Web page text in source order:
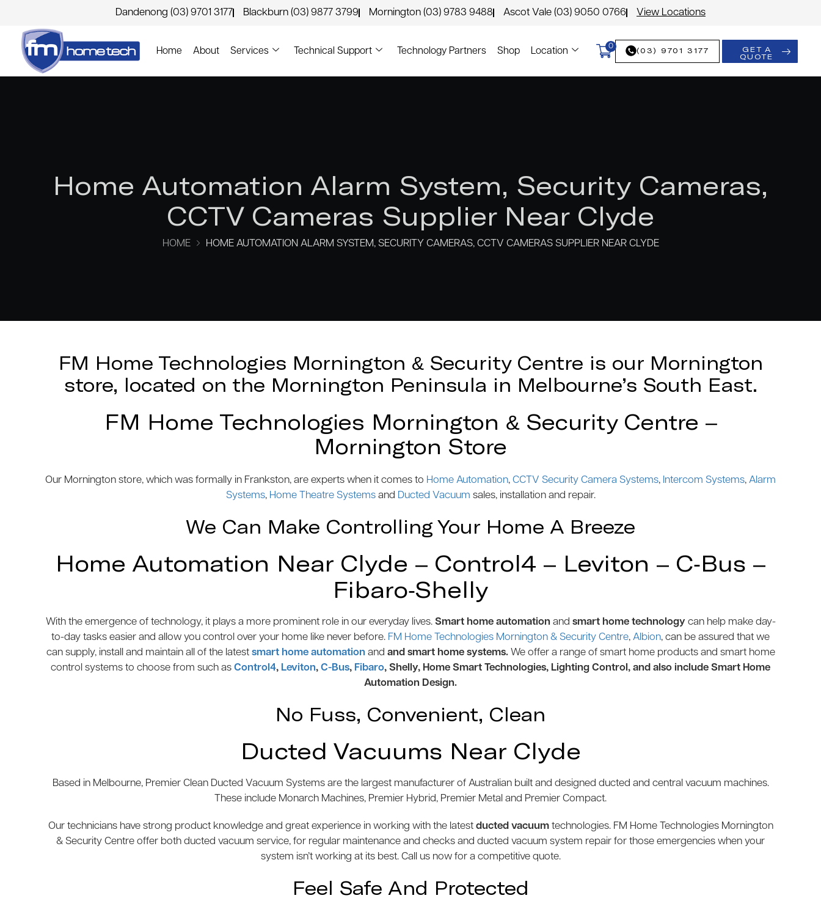
Dandenong (03) 9701 3177 Blackburn (03) 9877 3799 Mornington (03) 9783 9488 Ascot Vale (03) 9050 0766 View Locations
Home About Services Technical Support Technology Partners Shop Location
0 (03) 9701 3177
GET A
QUOTE
Home Automation Alarm System, Security Cameras,
CCTV Cameras Supplier Near Clyde
HOME HOME AUTOMATION ALARM SYSTEM, SECURITY CAMERAS, CCTV CAMERAS SUPPLIER NEAR CLYDE
FM Home Technologies Mornington & Security Centre is our Mornington
store, located on the Mornington Peninsula in Melbourne’s South East.
FM Home Technologies Mornington & Security Centre –
Mornington Store
Our Mornington store, which was formally in Frankston, are experts when it comes to Home Automation, CCTV Security Camera Systems, Intercom Systems, Alarm
Systems, Home Theatre Systemsand Ducted Vacuum sales, installation and repair.
We Can Make Controlling Your Home A Breeze
Home Automation Near Clyde – Control4 – Leviton – C-Bus –
Fibaro-Shelly
With the emergence of technology, it plays a more prominent role in our everyday lives. Smart home automation and smart home technologycan help make day-
to-day tasks easier and allow you control over your home like never before. FM Home Technologies Mornington & Security Centre, Albion, can be assured that we
can supply, install and maintain all of the latest smart home automationand and smart home systems.We offer a range of smart home products and smart home
control systems to choose from such as Control4, Leviton, C-Bus, Fibaro, Shelly, Home Smart Technologies, Lighting Control, and also include Smart Home
Automation Design.
No Fuss, Convenient, Clean
Ducted Vacuums Near Clyde
Based in Melbourne, Premier Clean Ducted Vacuum Systems are the largest manufacturer of Australian built and designed ducted and central vacuum machines.
These include Monarch Machines, Premier Hybrid, Premier Metal and Premier Compact.
Our technicians have strong product knowledge and great experience in working with the latest ducted vacuumtechnologies. FM Home Technologies Mornington
& Security Centre offer both ducted vacuum service, for regular maintenance and checks and ducted vacuum system repair for those emergencies when your
system isn’t working at its best. Call us now for a competitive quote.
Feel Safe And Protected